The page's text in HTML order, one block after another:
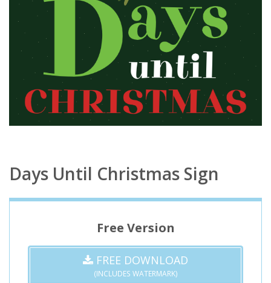
Days Until Christmas Sign
Free Version
FREE DOWNLOAD
(INCLUDES WATERMARK)